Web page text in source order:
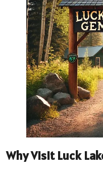
Why Visit Luck